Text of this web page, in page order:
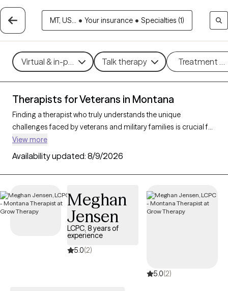
MT, US... • Your insurance • Specialties (1)
Virtual & in-person Talk therapy Treatment
Therapists for Veterans in Montana
Finding a therapist who truly understands the unique
challenges faced by veterans and military families is crucial for
effective mental health support. With 6 verified therapists in
Montana who specialize in working with veterans and their
families, you can filter by therapy type (CBT, DBT, EMDR) and
focus on issues like PTSD, anxiety, depression, and trauma to
backgrounds. Each therapist listed is Grow Therapy-verified,
familiar with the complexities of veteran life, currently
welcoming new clients, and has availability within the next 30
View more
Availability updated: 8/9/2026
Meghan
Jensen
LCPC, 8 years of
experience
5.0(2)
5.0(2)